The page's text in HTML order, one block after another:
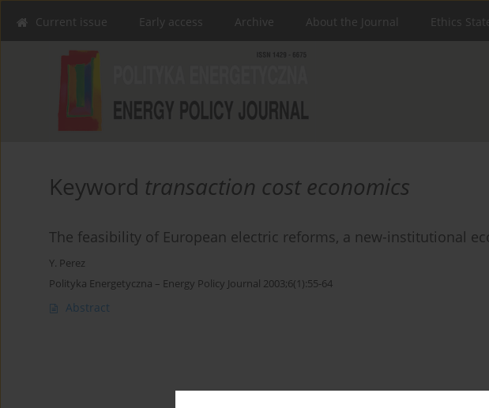
Current issue Early access Archive About the Journal Ethics
Keyword transaction cost economics
The feasibility of European electric reforms, a new-institutional
Y. Perez
Polityka Energetyczna – Energy Policy Journal 2003;6(1):55-64
Abstract